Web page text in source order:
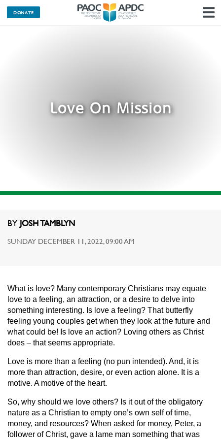
DONATE
Love On Mission
BY JOSH TAMBLYN
SUNDAY DECEMBER 11, 2022, 09:00 AM
What is love? Many contemporary Christians may equate
love to a feeling, an attraction, or a desire to delve into
something interesting. Is love a feeling? That butterfly
feeling young couples get when they look at the future and
what could be! Is love an action? Loving others as Christ
does – that seems appropriate.
Love is more than a feeling (no pun intended). And, it is
more than attraction, desire, or even action alone. It is a
motive. A motive of the heart.
So, why should we love others? Is it out of the obligatory
nature as a Christian to empty one’s own self of time,
money, and resources? When asked for money, Peter, a
follower of Christ, gave a lame man something that was